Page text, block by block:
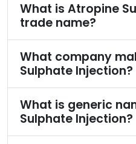
What is Atropine
trade name?
What company
Sulphate Injection?
What is generic
Sulphate Injection?